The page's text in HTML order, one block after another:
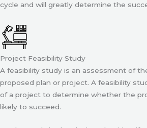
cycle and will greatly determine the
Project Feasibility Study
A feasibility study is an assessment of
proposed plan or project. A feasibility
of a project to determine whether the
likely to succeed.